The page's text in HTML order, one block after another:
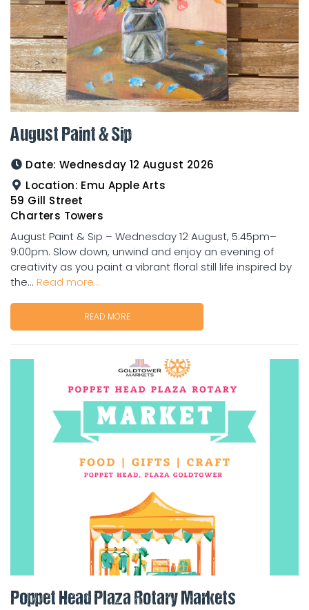
August Paint & Sip
Date: Wednesday 12 August 2026
Location: Emu Apple Arts
59 Gill Street
Charters Towers
August Paint & Sip – Wednesday 12 August, 5:45pm–
9:00pm. Slow down, unwind and enjoy an evening of
creativity as you paint a vibrant floral still life inspired by
the... Read more...
READ MORE
Poppet Head Plaza Rotary Markets